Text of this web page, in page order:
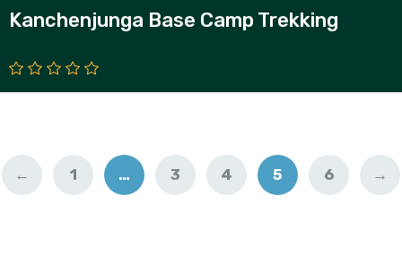
Kanchenjunga Base Camp Trekking
← 1 … 3 4 5 6 →